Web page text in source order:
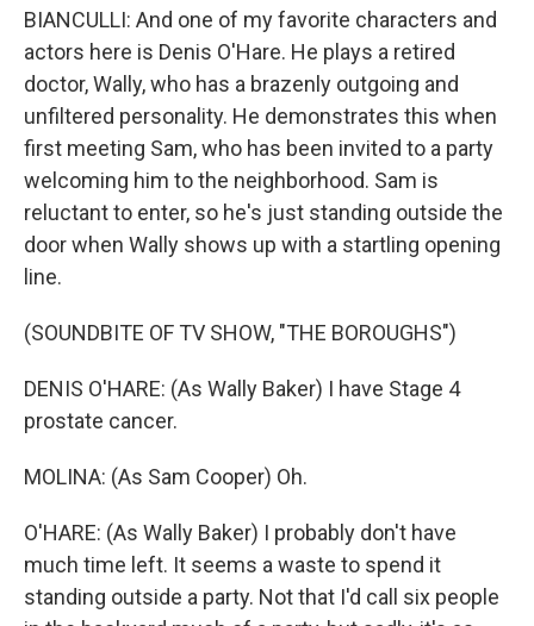
BIANCULLI: And one of my favorite characters and
actors here is Denis O'Hare. He plays a retired
doctor, Wally, who has a brazenly outgoing and
unfiltered personality. He demonstrates this when
first meeting Sam, who has been invited to a party
welcoming him to the neighborhood. Sam is
reluctant to enter, so he's just standing outside the
door when Wally shows up with a startling opening
line.
(SOUNDBITE OF TV SHOW, "THE BOROUGHS")
DENIS O'HARE: (As Wally Baker) I have Stage 4
prostate cancer.
MOLINA: (As Sam Cooper) Oh.
O'HARE: (As Wally Baker) I probably don't have
much time left. It seems a waste to spend it
standing outside a party. Not that I'd call six people